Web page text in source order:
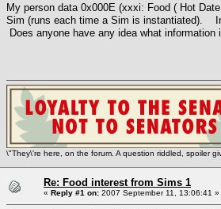
My person data 0x000E (xxxi: Food ( Hot
Sim (runs each time a Sim is instantiated).
Does anyone have any idea what information
\"They\'re here, on the forum. A question riddled, spoiler
Re: Food interest from Sims 1
« Reply #1 on: 2007 September 11, 13:06:41 »